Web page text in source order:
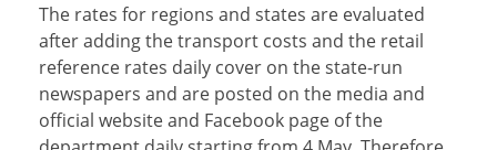
The rates for regions and states are evaluated
after adding the transport costs and the retail
reference rates daily cover on the state-run
newspapers and are posted on the media and
official website and Facebook page of the